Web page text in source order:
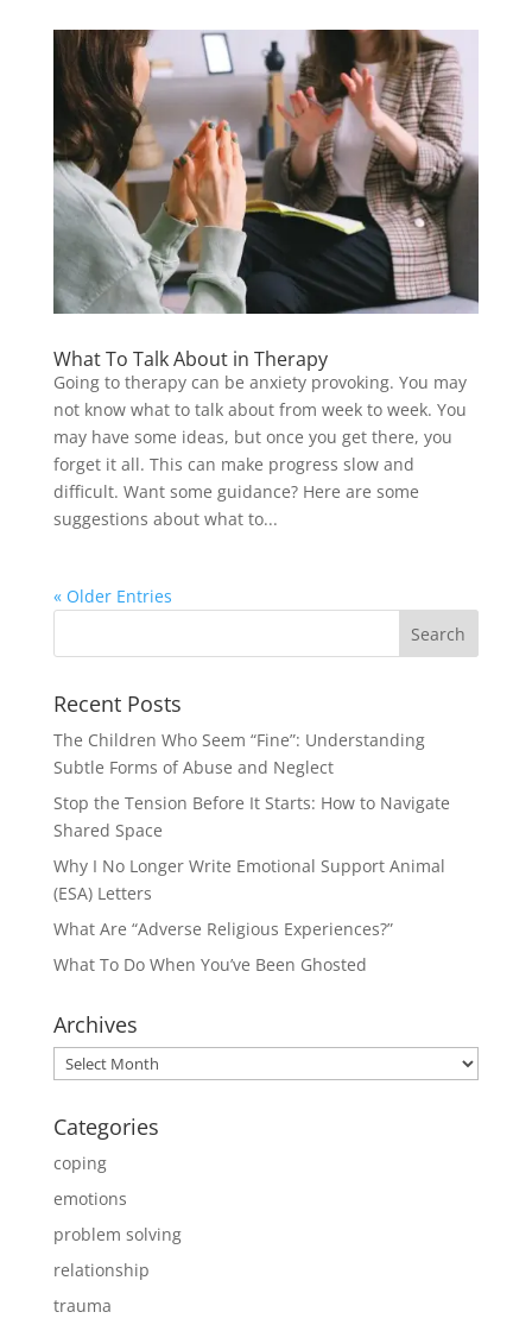
What To Talk About in Therapy
Going to therapy can be anxiety provoking. You may
not know what to talk about from week to week. You
may have some ideas, but once you get there, you
forget it all. This can make progress slow and
difficult. Want some guidance? Here are some
suggestions about what to...
« Older Entries
Recent Posts
The Children Who Seem “Fine”: Understanding
Subtle Forms of Abuse and Neglect
Stop the Tension Before It Starts: How to Navigate
Shared Space
Why I No Longer Write Emotional Support Animal
(ESA) Letters
What Are “Adverse Religious Experiences?”
What To Do When You’ve Been Ghosted
Archives
Archives
Categories
coping
emotions
problem solving
relationship
trauma